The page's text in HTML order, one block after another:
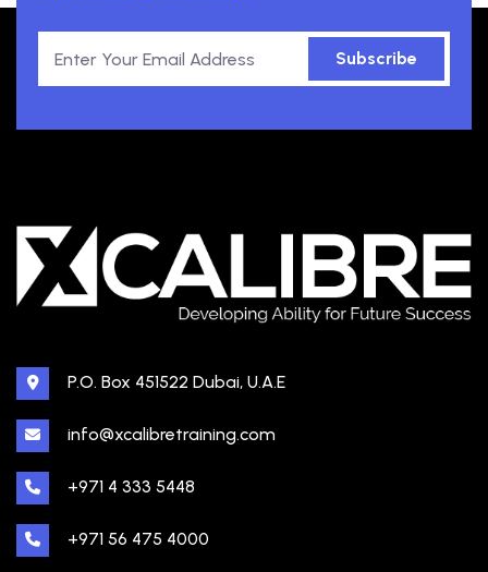
Subscribe
P.O. Box 451522 Dubai, U.A.E
info@xcalibretraining.com
+971 4 333 5448
+971 56 475 4000